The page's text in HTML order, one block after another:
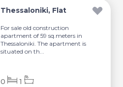
Thessaloniki, Flat
For sale old construction
apartment of 59 sq.meters in
Thessaloniki. The apartment is
situated on th...
0 1